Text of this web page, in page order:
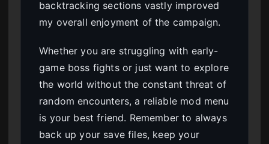
backtracking sections vastly improved
my overall enjoyment of the campaign.
Whether you are struggling with early-
game boss fights or just want to explore
the world without the constant threat of
random encounters, a reliable mod menu
is your best friend. Remember to always
back up your save files, keep your